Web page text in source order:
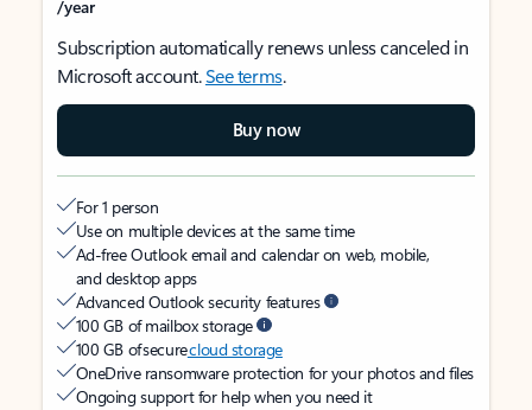
/year
Subscription automatically renews unless canceled in
Microsoft account.See terms.
Buy now
For 1 person
Use on multiple devices at the same time
Ad-free Outlook email and calendar on web, mobile,
and desktop apps
Advanced Outlook security features
100 GB of mailbox storage
100 GB of securecloud storage
OneDrive ransomware protection for your photos and files
Ongoing support for help when you need it